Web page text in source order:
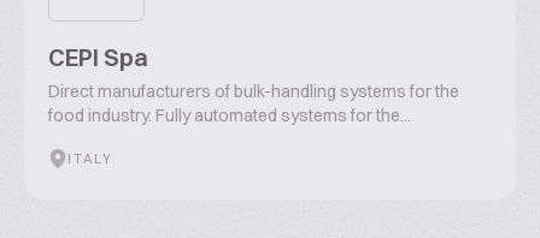
CEPI Spa
Direct manufacturers of bulk-handling systems for the
food industry. Fully automated systems for the...
ITALY